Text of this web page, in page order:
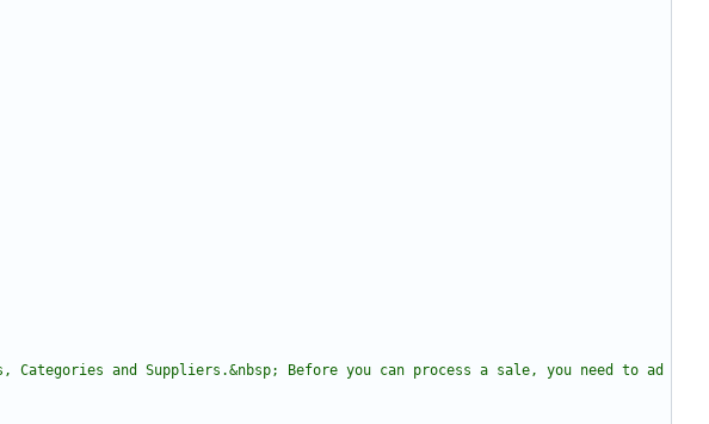
Categories and Suppliers.&nbsp; Before you can process a sale, you need to ad